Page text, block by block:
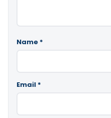
Name *
Email *